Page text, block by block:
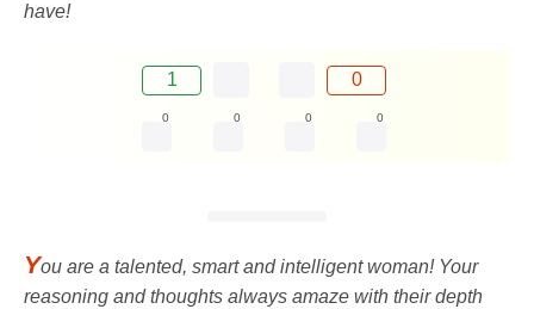
have!
1 0
0 0 0 0
You are a talented, smart and intelligent woman! Your
reasoning and thoughts always amaze with their depth